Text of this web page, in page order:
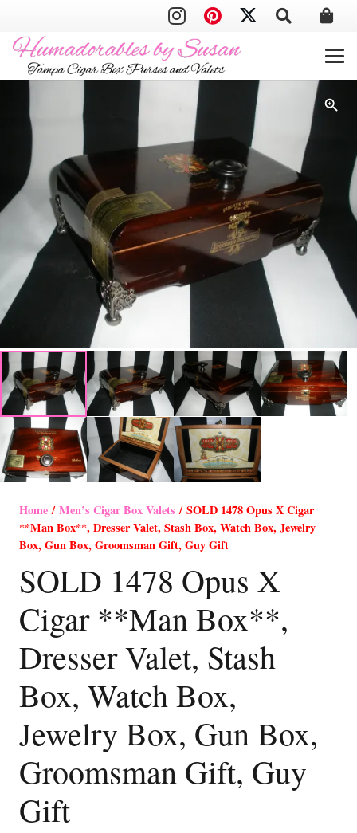
Home/Men’s Cigar Box Valets / SOLD 1478 Opus X Cigar
**Man Box**, Dresser Valet, Stash Box, Watch Box, Jewelry
Box, Gun Box, Groomsman Gift, Guy Gift
SOLD 1478 Opus X
Cigar **Man Box**,
Dresser Valet, Stash
Box, Watch Box,
Jewelry Box, Gun Box,
Groomsman Gift, Guy
Gift